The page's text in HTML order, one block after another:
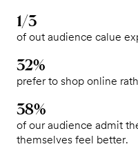
1/3
of out audience calue
32%
prefer to shop online
38%
of our audience admit
themselves feel better.